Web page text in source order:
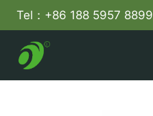
Skip
to
content
Tel：+86 188 5957 8899